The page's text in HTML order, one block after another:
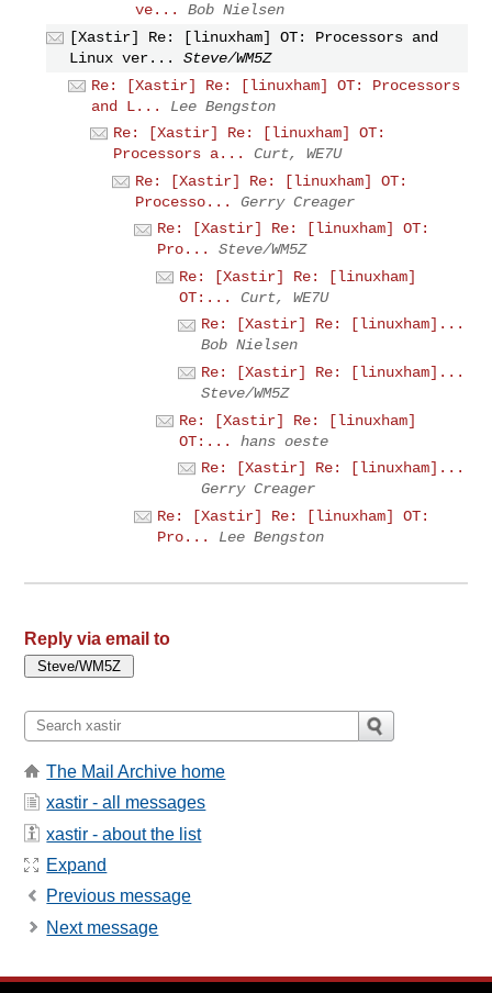
ve...
Bob Nielsen
[Xastir] Re: [linuxham] OT: Processors and
Linux ver...
Steve/WM5Z
Re: [Xastir] Re: [linuxham] OT: Processors
and L...
Lee Bengston
Re: [Xastir] Re: [linuxham] OT:
Processors a...
Curt, WE7U
Re: [Xastir] Re: [linuxham] OT:
Processo...
Gerry Creager
Re: [Xastir] Re: [linuxham] OT:
Pro...
Steve/WM5Z
Re: [Xastir] Re: [linuxham]
OT:...
Curt, WE7U
Re: [Xastir] Re: [linuxham]...
Bob Nielsen
Re: [Xastir] Re: [linuxham]...
Steve/WM5Z
Re: [Xastir] Re: [linuxham]
OT:...
hans oeste
Re: [Xastir] Re: [linuxham]...
Gerry Creager
Re: [Xastir] Re: [linuxham] OT:
Pro...
Lee Bengston
Reply via email to
The Mail Archive home
xastir - all messages
xastir - about the list
Expand
Previous message
Next message